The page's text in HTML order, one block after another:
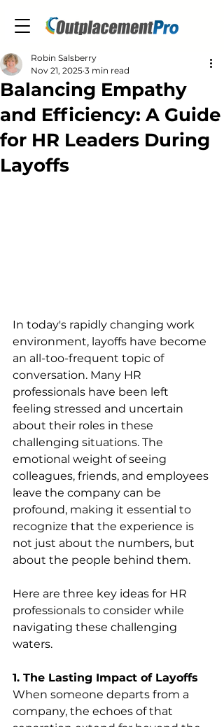
Balancing Empathy
and Efficiency: A Guide
for HR Leaders During
Layoffs
Robin Salsberry
Nov 21, 2025 3 min read
In today's rapidly changing work
environment, layoffs have become
an all-too-frequent topic of
conversation. Many HR
professionals have been left
feeling stressed and uncertain
about their roles in these
challenging situations. The
emotional weight of seeing
colleagues, friends, and employees
leave the company can be
profound, making it essential to
recognize that the experience is
not just about the numbers, but
about the people behind them.
Here are three key ideas for HR
professionals to consider while
navigating these challenging
waters.
1. The Lasting Impact of Layoffs
When someone departs from a
company, the echoes of that